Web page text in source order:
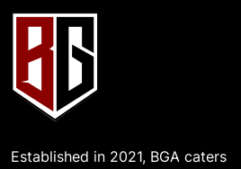
Established in 2021, BGA caters